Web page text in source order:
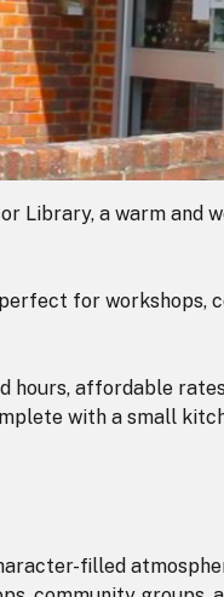
Library, a warm and
for workshops,
hours, affordable
with a small
filled